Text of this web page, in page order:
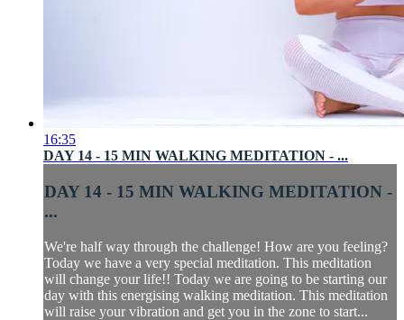
16:35
DAY 14 - 15 MIN WALKING MEDITATION - ...
DAY 14 - 15 MIN WALKING MEDITATION -
...
We're half way through the challenge! How are you feeling?
Today we have a very special meditation. This meditation
will change your life!! Today we are going to be starting our
day with this energising walking meditation. This meditation
will raise your vibration and get you in the zone to start...